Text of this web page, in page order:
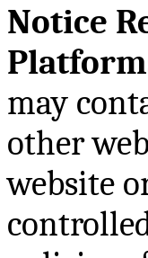
Notice
may
other
website